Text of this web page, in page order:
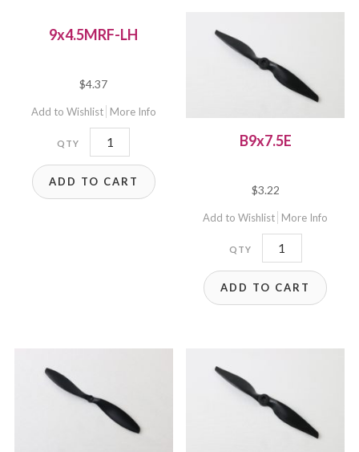
9x4.5MRF-LH
$4.37
Add to Wishlist More Info
9x4.5MRF-
LH
quantity
ADD TO CART
B9x7.5E
$3.22
Add to Wishlist More Info
B9x7.5E
quantity
ADD TO CART